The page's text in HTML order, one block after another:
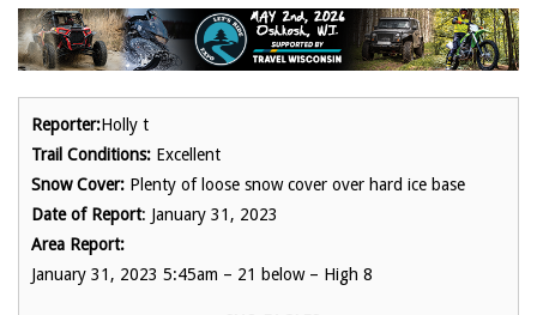
Reporter:Holly t
Trail Conditions: Excellent
Snow Cover: Plenty of loose snow cover over hard ice base
Date of Report: January 31, 2023
Area Report:
January 31, 2023 5:45am – 21 below – High 8